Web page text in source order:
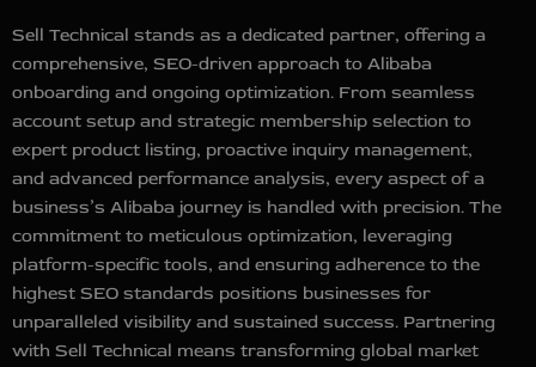
Sell Technical stands as a dedicated partner, offering a
comprehensive, SEO-driven approach to Alibaba
onboarding and ongoing optimization. From seamless
account setup and strategic membership selection to
expert product listing, proactive inquiry management,
and advanced performance analysis, every aspect of a
business’s Alibaba journey is handled with precision. The
commitment to meticulous optimization, leveraging
platform-specific tools, and ensuring adherence to the
highest SEO standards positions businesses for
unparalleled visibility and sustained success. Partnering
with Sell Technical means transforming global market